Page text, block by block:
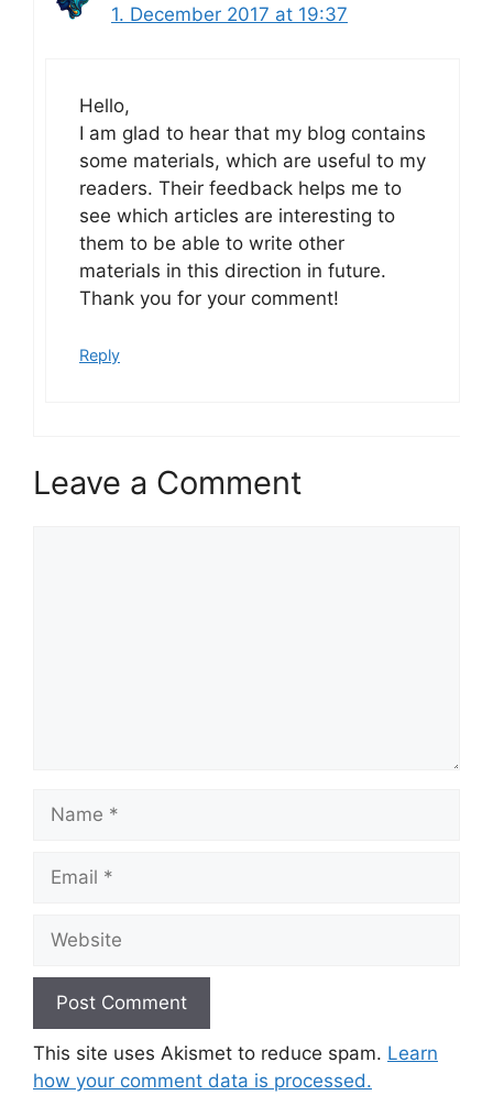
1. December 2017 at 19:37
Hello,
I am glad to hear that my blog contains
some materials, which are useful to my
readers. Their feedback helps me to
see which articles are interesting to
them to be able to write other
materials in this direction in future.
Thank you for your comment!
Reply
Leave a Comment
Name
Email
Website
This site uses Akismet to reduce spam. Learn
how your comment data is processed.